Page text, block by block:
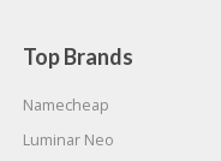
Top Brands
Namecheap
Luminar Neo